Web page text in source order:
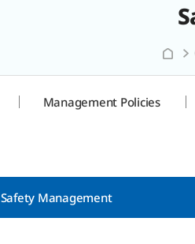
Hall
Management Policies
Safety Management